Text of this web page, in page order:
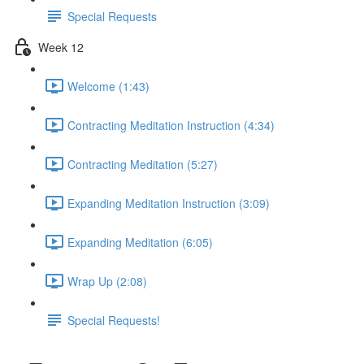
Special Requests
Week 12
Welcome (1:43)
Contracting Meditation Instruction (4:34)
Contracting Meditation (5:27)
Expanding Meditation Instruction (3:09)
Expanding Meditation (6:05)
Wrap Up (2:08)
Special Requests!